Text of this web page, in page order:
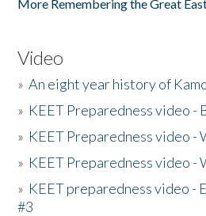
More Remembering the Great
Video
»An eight year history of
» KEET Preparedness video -
» KEET Preparedness video -
» KEET Preparedness video -
» KEET preparedness video -
#3